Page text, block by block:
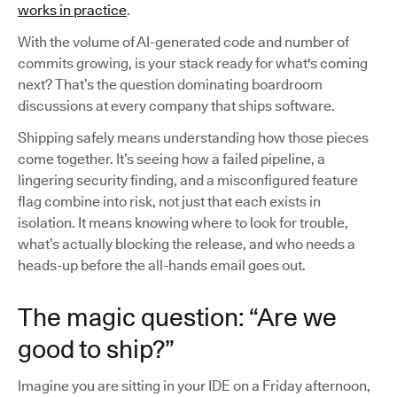
works in practice.
With the volume of AI-generated code and number of
commits growing, is your stack ready for what's coming
next? That’s the question dominating boardroom
discussions at every company that ships software.
Shipping safely means understanding how those pieces
come together. It’s seeing how a failed pipeline, a
lingering security finding, and a misconfigured feature
flag combine into risk, not just that each exists in
isolation. It means knowing where to look for trouble,
what’s actually blocking the release, and who needs a
heads-up before the all-hands email goes out.
The magic question: “Are we
good to ship?”
Imagine you are sitting in your IDE on a Friday afternoon,